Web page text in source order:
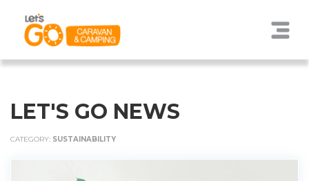
LET'S GO NEWS
CATEGORY: SUSTAINABILITY